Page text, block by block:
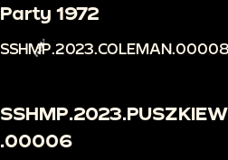
Party 1972
SSHMP.2023.COLEMAN.00008
.00006